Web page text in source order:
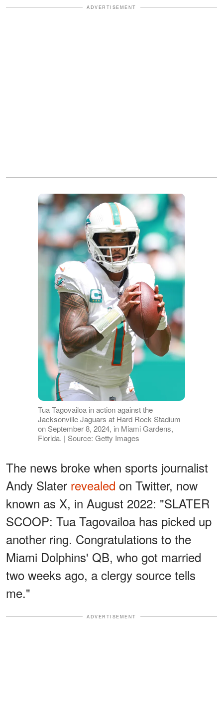
ADVERTISEMENT
Tua Tagovailoa in action against the
Jacksonville Jaguars at Hard Rock Stadium
on September 8, 2024, in Miami Gardens,
Florida. | Source: Getty Images
The news broke when sports journalist
Andy Slater revealed on Twitter, now
known as X, in August 2022: "SLATER
SCOOP: Tua Tagovailoa has picked up
another ring. Congratulations to the
Miami Dolphins' QB, who got married
two weeks ago, a clergy source tells
me."
ADVERTISEMENT